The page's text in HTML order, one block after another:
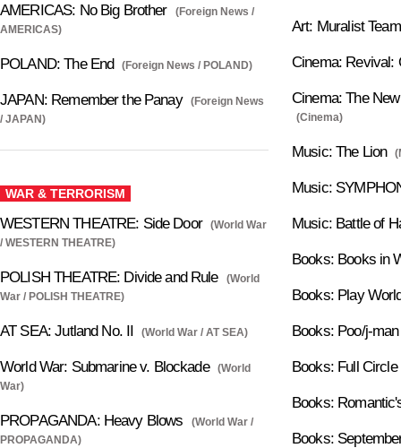
AMERICAS: No Big Brother
(Foreign News /
AMERICAS)
POLAND: The End (Foreign News / POLAND)
JAPAN: Remember the Panay
(Foreign News
/ JAPAN)
WAR & TERRORISM
WESTERN THEATRE: Side Door
(World War
/ WESTERN THEATRE)
POLISH THEATRE: Divide and Rule
(World
War / POLISH THEATRE)
AT SEA: Jutland No. II (World War / AT SEA)
World War: Submarine v. Blockade
(World
War)
PROPAGANDA: Heavy Blows
(World War /
PROPAGANDA)
Art: Muralist Team
Cinema: Revival:
Cinema: The
(Cinema)
Music: The Lion
Music:
Music: Battle of
Books: Books in
Books: Play
Books: Poo/j-man
Books: Full Circle
Books:
Books: